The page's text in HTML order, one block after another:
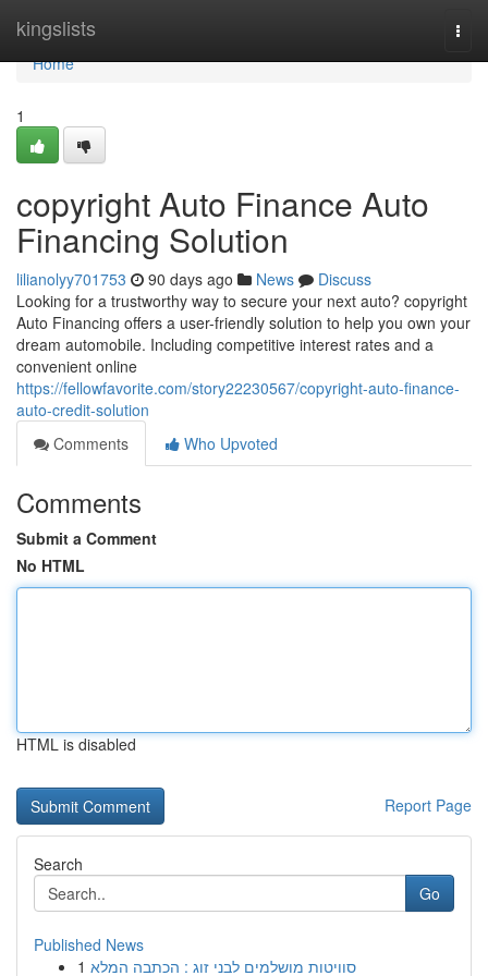
kingslists
Home
Home
1
copyright Auto Finance Auto
Financing Solution
lilianolyy701753 90 days ago News
Discuss
Looking for a trustworthy way to secure your next auto? copyright
Auto Financing offers a user-friendly solution to help you own your
dream automobile. Including competitive interest rates and a
convenient online
https://fellowfavorite.com/story22230567/copyright-auto-finance-
auto-credit-solution
Comments
Who Upvoted
Comments
Submit a Comment
No HTML
HTML is disabled
Report Page
Search
Go
Published News
1 סוויטות מושלמים לבני זוג : הכתבה המלא